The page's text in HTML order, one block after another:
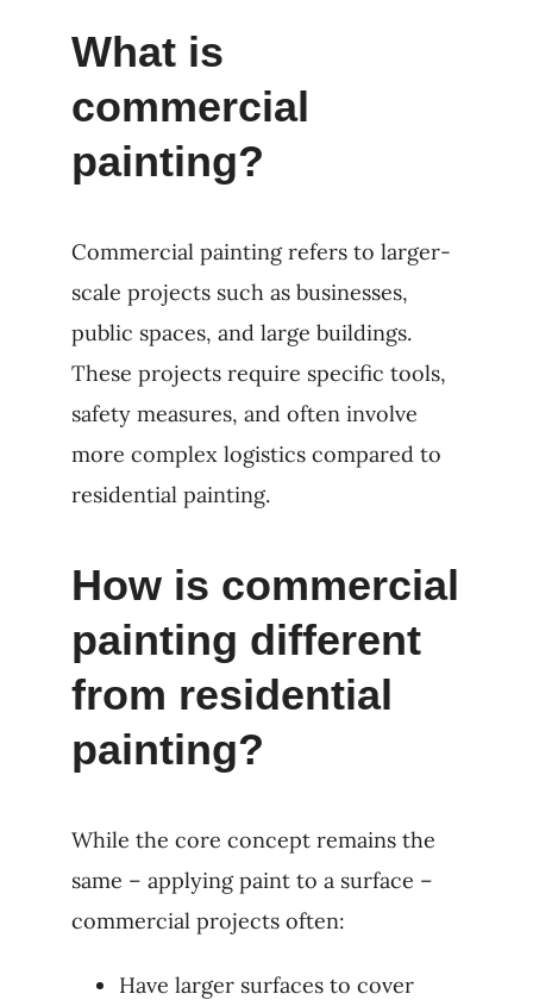
What is
commercial
painting?
Commercial painting refers to larger-
scale projects such as businesses,
public spaces, and large buildings.
These projects require specific tools,
safety measures, and often involve
more complex logistics compared to
residential painting.
How is commercial
painting different
from residential
painting?
While the core concept remains the
same – applying paint to a surface –
commercial projects often:
Have larger surfaces to cover